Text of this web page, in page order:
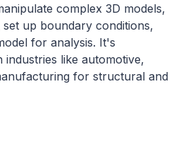
complex 3D models,
set up boundary conditions,
for analysis. It's
industries like automotive,
for structural and